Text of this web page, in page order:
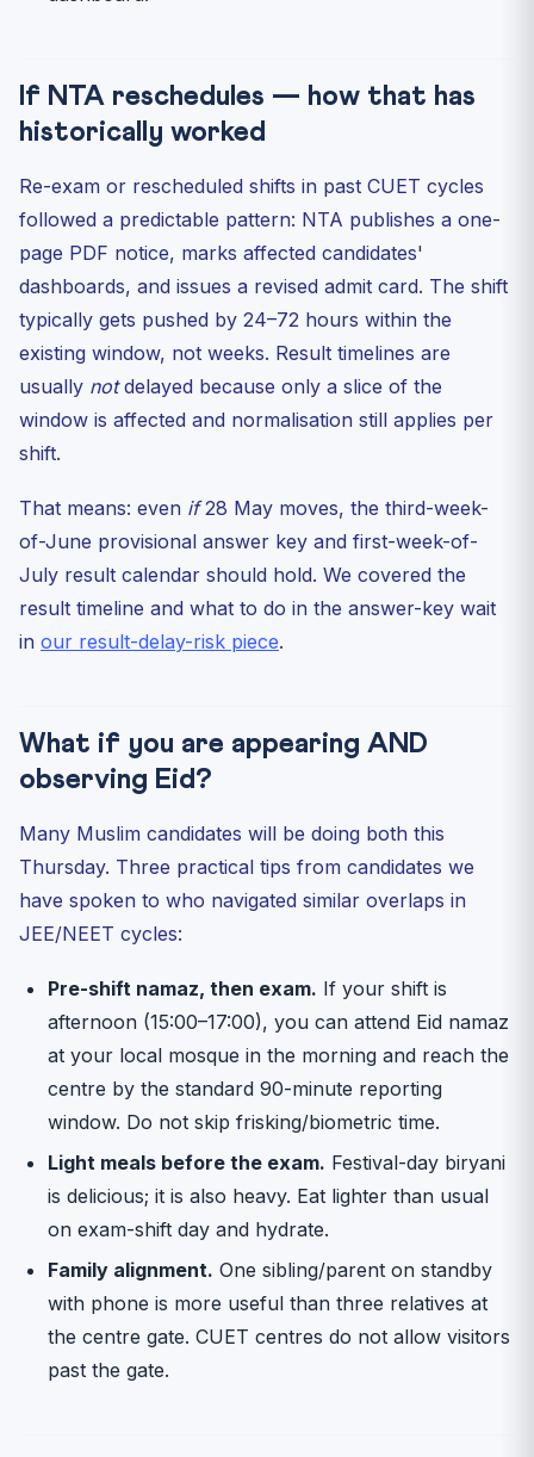
If NTA reschedules — how that has
historically worked
Re-exam or rescheduled shifts in past CUET cycles
followed a predictable pattern: NTA publishes a one-
page PDF notice, marks affected candidates'
dashboards, and issues a revised admit card. The shift
typically gets pushed by 24–72 hours within the
existing window, not weeks. Result timelines are
usually notdelayed because only a slice of the
window is affected and normalisation still applies per
shift.
That means: even if28 May moves, the third-week-
of-June provisional answer key and first-week-of-
July result calendar should hold. We covered the
result timeline and what to do in the answer-key wait
in our result-delay-risk piece.
What if you are appearing AND
observing Eid?
Many Muslim candidates will be doing both this
Thursday. Three practical tips from candidates we
have spoken to who navigated similar overlaps in
JEE/NEET cycles:
Pre-shift namaz, then exam. If your shift is
afternoon (15:00–17:00), you can attend Eid namaz
at your local mosque in the morning and reach the
centre by the standard 90-minute reporting
window. Do not skip frisking/biometric time.
Light meals before the exam. Festival-day biryani
is delicious; it is also heavy. Eat lighter than usual
on exam-shift day and hydrate.
Family alignment. One sibling/parent on standby
with phone is more useful than three relatives at
the centre gate. CUET centres do not allow visitors
past the gate.